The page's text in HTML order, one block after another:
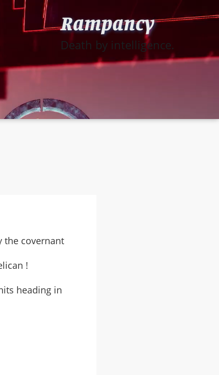
Rampancy
Death by intelligence.
the covernant
!
heading in